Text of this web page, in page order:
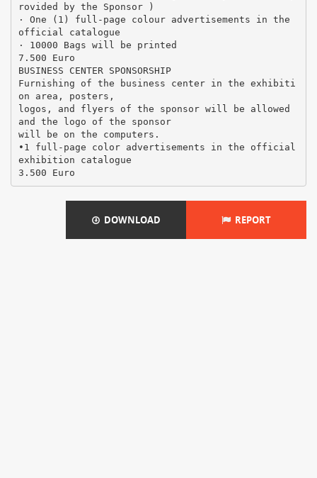
rovided by the Sponsor )
· One (1) full-page colour advertisements in the
official catalogue
· 10000 Bags will be printed
7.500 Euro
BUSINESS CENTER SPONSORSHIP
Furnishing of the business center in the exhibiti
on area, posters,
logos, and flyers of the sponsor will be allowed
and the logo of the sponsor
will be on the computers.
•1 full-page color advertisements in the official
exhibition catalogue
DOWNLOAD REPORT